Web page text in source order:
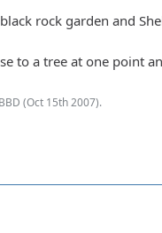
rock garden and
to a tree at one point
(Oct 15th 2007).